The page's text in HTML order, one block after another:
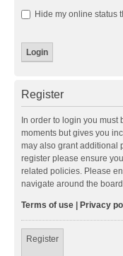
Hide my online status
Register
In order to login you
moments but gives you
may also grant additional
register please ensure
related policies. Please
navigate around the
Terms of use Privacy
Register